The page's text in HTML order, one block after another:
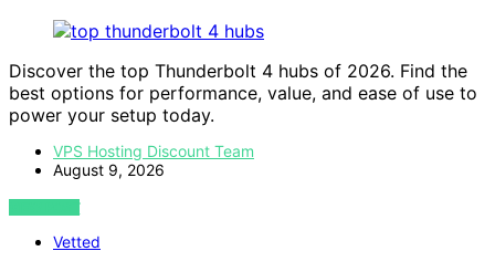
Discover the top Thunderbolt 4 hubs of 2026. Find the
best options for performance, value, and ease of use to
power your setup today.
VPS Hosting Discount Team
August 9, 2026
VIEW POST
Vetted